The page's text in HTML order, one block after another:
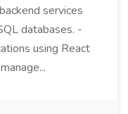
services
databases. -
using React